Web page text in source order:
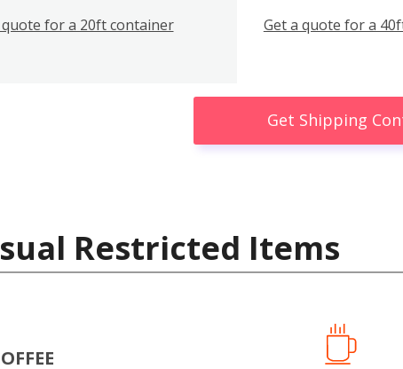
quote for a 20ft container Get a quote for a
Get Shipping
Restricted Items